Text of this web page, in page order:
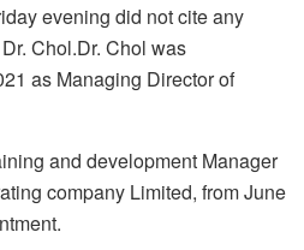
evening did not cite any
Chol.Dr. Chol was
as Managing Director of
and development Manager
company Limited, from June